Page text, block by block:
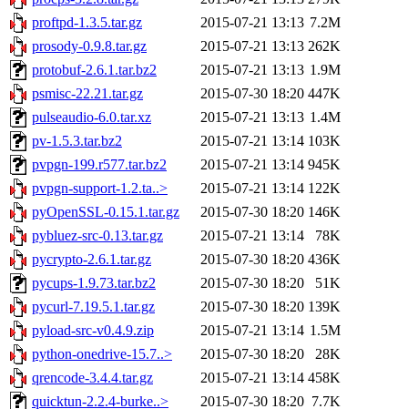
proftpd-1.3.5.tar.gz
2015-07-21 13:13 7.2M
prosody-0.9.8.tar.gz
2015-07-21 13:13 262K
protobuf-2.6.1.tar.bz2
2015-07-21 13:13 1.9M
psmisc-22.21.tar.gz
2015-07-30 18:20 447K
pulseaudio-6.0.tar.xz
2015-07-21 13:13 1.4M
pv-1.5.3.tar.bz2
2015-07-21 13:14 103K
pvpgn-199.r577.tar.bz2
2015-07-21 13:14 945K
pvpgn-support-1.2.ta..>
2015-07-21 13:14 122K
pyOpenSSL-0.15.1.tar.gz
2015-07-30 18:20 146K
pybluez-src-0.13.tar.gz
2015-07-21 13:14
78K
pycrypto-2.6.1.tar.gz
2015-07-30 18:20 436K
pycups-1.9.73.tar.bz2
2015-07-30 18:20
51K
pycurl-7.19.5.1.tar.gz
2015-07-30 18:20 139K
pyload-src-v0.4.9.zip
2015-07-21 13:14 1.5M
python-onedrive-15.7..>
2015-07-30 18:20
28K
qrencode-3.4.4.tar.gz
2015-07-21 13:14 458K
quicktun-2.2.4-burke..>
2015-07-30 18:20 7.7K